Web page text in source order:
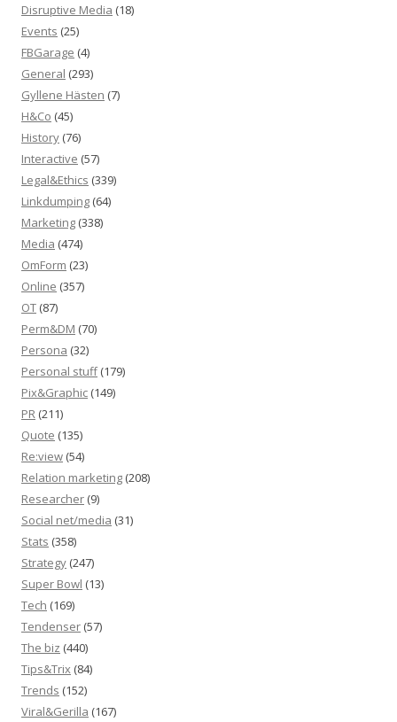
Disruptive Media (18)
Events (25)
FBGarage (4)
General (293)
Gyllene Hästen (7)
H&Co (45)
History (76)
Interactive (57)
Legal&Ethics (339)
Linkdumping (64)
Marketing (338)
Media (474)
OmForm (23)
Online (357)
OT (87)
Perm&DM (70)
Persona (32)
Personal stuff(179)
Pix&Graphic (149)
PR (211)
Quote (135)
Re:view (54)
Relation marketing (208)
Researcher (9)
Social net/media (31)
Stats (358)
Strategy (247)
Super Bowl (13)
Tech (169)
Tendenser (57)
The biz (440)
Tips&Trix (84)
Trends (152)
Viral&Gerilla (167)